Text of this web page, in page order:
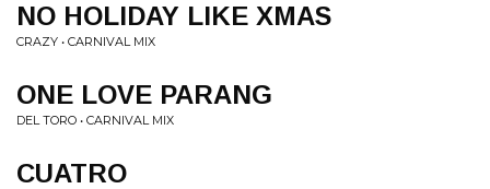
NO HOLIDAY LIKE XMAS
CRAZY • CARNIVAL MIX
ONE LOVE PARANG
DEL TORO • CARNIVAL MIX
CUATRO